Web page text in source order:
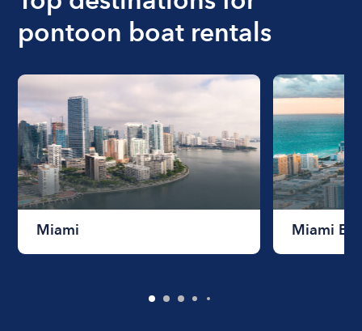
pontoon boat rentals
Miami Miami